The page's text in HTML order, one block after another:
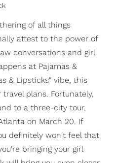
of all things
attest to the power of
conversations and girl
at Pajamas &
& Lipsticks" vibe, this
plans. Fortunately,
to a three-city tour,
on March 20. If
definitely won't feel that
bringing your girl